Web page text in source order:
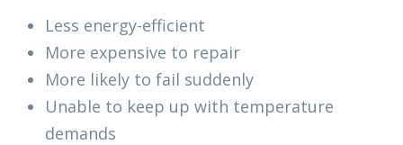
Less energy-efficient
More expensive to repair
More likely to fail suddenly
Unable to keep up with temperature
demands